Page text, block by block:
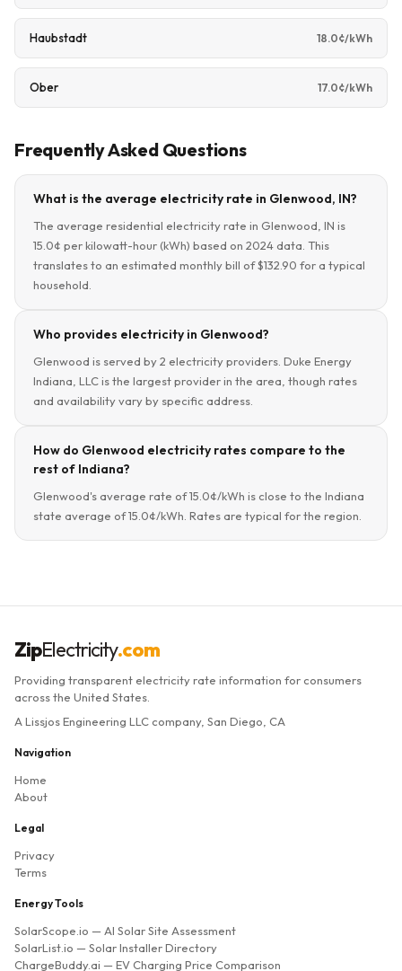
Haubstadt 18.0¢/kWh
Ober 17.0¢/kWh
Frequently Asked Questions
What is the average electricity rate in Glenwood, IN?
The average residential electricity rate in Glenwood, IN is
15.0¢ per kilowatt-hour (kWh) based on 2024 data. This
translates to an estimated monthly bill of $132.90 for a typical
household.
Who provides electricity in Glenwood?
Glenwood is served by 2 electricity providers. Duke Energy
Indiana, LLC is the largest provider in the area, though rates
and availability vary by specific address.
How do Glenwood electricity rates compare to the
rest of Indiana?
Glenwood's average rate of 15.0¢/kWh is close to the Indiana
state average of 15.0¢/kWh. Rates are typical for the region.
ZipElectricity.com
Providing transparent electricity rate information for consumers
across the United States.
A Lissjos Engineering LLC company, San Diego, CA
Navigation
Home
About
Legal
Privacy
Terms
Energy Tools
SolarScope.io — AI Solar Site Assessment
SolarList.io — Solar Installer Directory
ChargeBuddy.ai — EV Charging Price Comparison